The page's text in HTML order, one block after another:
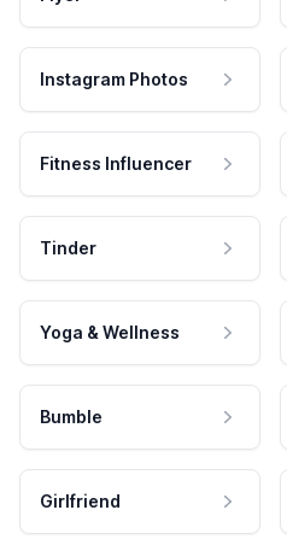
Instagram Photos
Fitness Influencer
Tinder
Yoga & Wellness
Bumble
Girlfriend